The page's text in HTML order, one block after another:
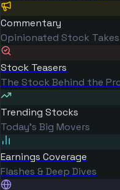
Commentary
Opinionated Stock Takes
Stock Teasers
The Stock Behind the
Trending Stocks
Today's Big Movers
Earnings Coverage
Flashes & Deep Dives